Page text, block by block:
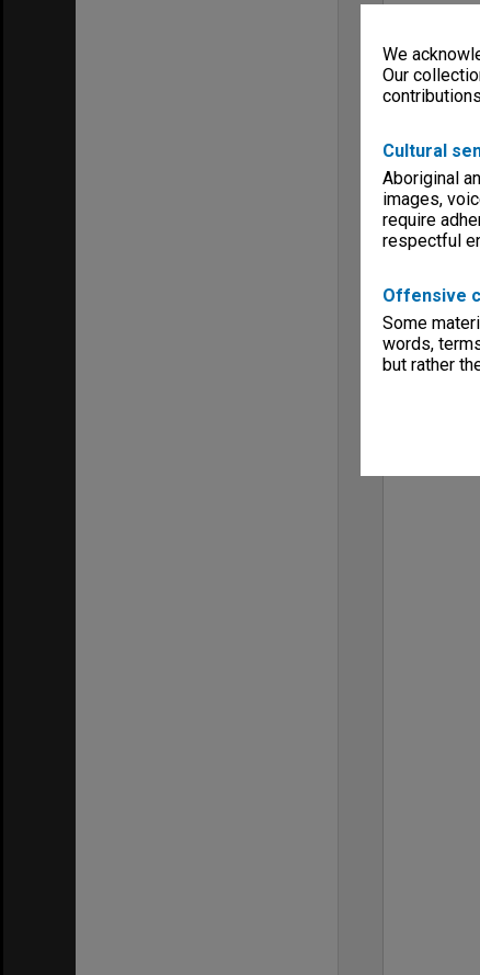
We
Our
Cultural
Aboriginal
images,
require
respectful
Offensive
Some
words,
but rather